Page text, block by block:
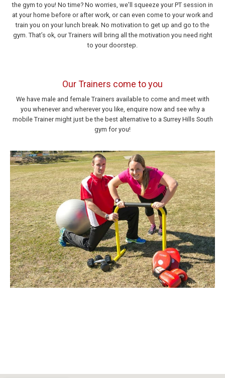
the gym to you! No time? No worries, we’ll squeeze your PT session in
at your home before or after work, or can even come to your work and
train you on your lunch break. No motivation to get up and go to the
gym. That’s ok, our Trainers will bring all the motivation you need right
to your doorstep.
Our Trainers come to you
We have male and female Trainers available to come and meet with
you whenever and wherever you like, enquire now and see why a
mobile Trainer might just be the best alternative to a Surrey Hills South
gym for you!